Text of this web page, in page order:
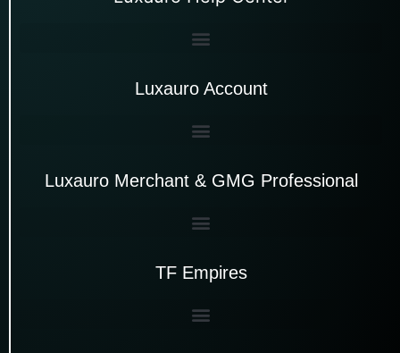
Luxauro Account
Luxauro Merchant & GMG Professional
TF Empires